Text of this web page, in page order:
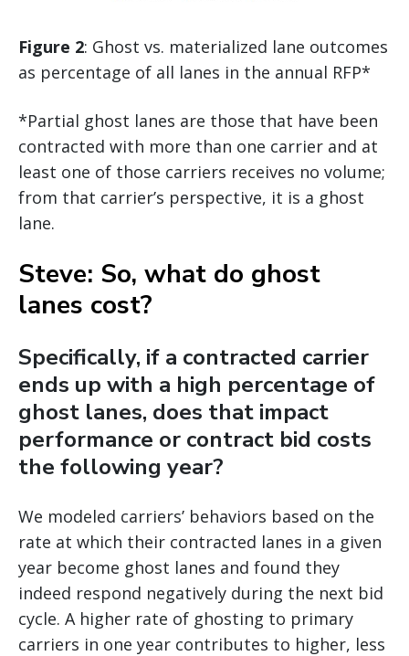
Figure 2: Ghost vs. materialized lane outcomes
as percentage of all lanes in the annual RFP*
*Partial ghost lanes are those that have been
contracted with more than one carrier and at
least one of those carriers receives no volume;
from that carrier’s perspective, it is a ghost
lane.
Steve: So, what do ghost
lanes cost?
Specifically, if a contracted carrier
ends up with a high percentage of
ghost lanes, does that impact
performance or contract bid costs
the following year?
We modeled carriers’ behaviors based on the
rate at which their contracted lanes in a given
year become ghost lanes and found they
indeed respond negatively during the next bid
cycle. A higher rate of ghosting to primary
carriers in one year contributes to higher, less